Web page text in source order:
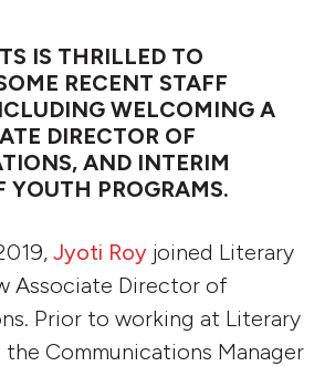
IS THRILLED TO
RECENT STAFF
WELCOMING A
DIRECTOR OF
AND INTERIM
YOUTH PROGRAMS.
Jyoti Roy joined Literary
Associate Director of
Prior to working at Literary
Communications Manager